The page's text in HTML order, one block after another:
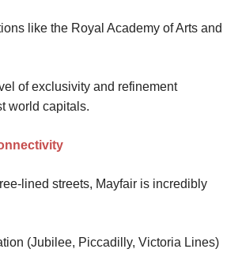
like the Royal Academy of Arts and
of exclusivity and refinement
world capitals.
lined streets, Mayfair is incredibly
(Jubilee, Piccadilly, Victoria Lines)